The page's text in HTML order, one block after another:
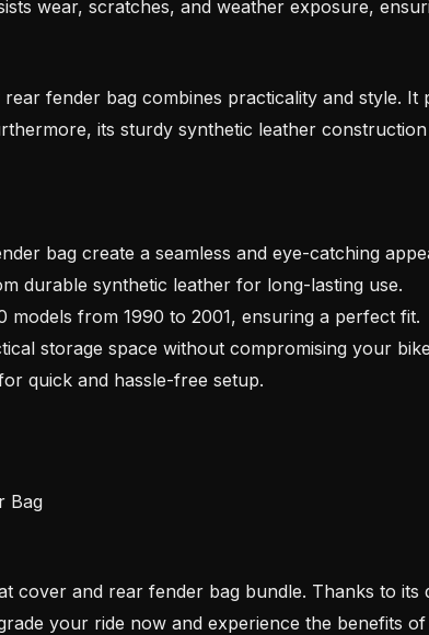
wear, scratches, and weather exposure,
fender bag combines practicality and style.
its sturdy synthetic leather
bag create a seamless and eye-catching
durable synthetic leather for long-lasting use.
models from 1990 to 2001, ensuring a perfect fit.
storage space without compromising your
quick and hassle-free setup.
Bag
cover and rear fender bag bundle. Thanks to its
your ride now and experience the benefits